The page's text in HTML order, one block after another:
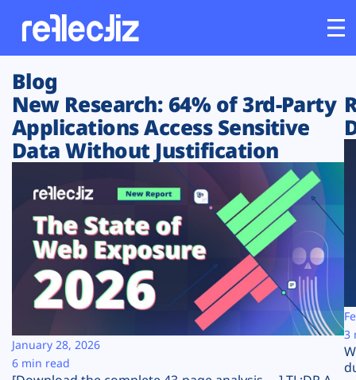
Customers
Platform
Solutions
Resources
Company
Plans
Blog
New Research: 64% of 3rd-Party
Applications Access Sensitive
Data Without Justification
January 28, 2026
6 min read
3